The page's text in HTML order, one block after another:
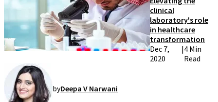
clinical
laboratory's role
in healthcare
transformation
Dec 7,
2020
|4 Min
Read
byDeepa V Narwani